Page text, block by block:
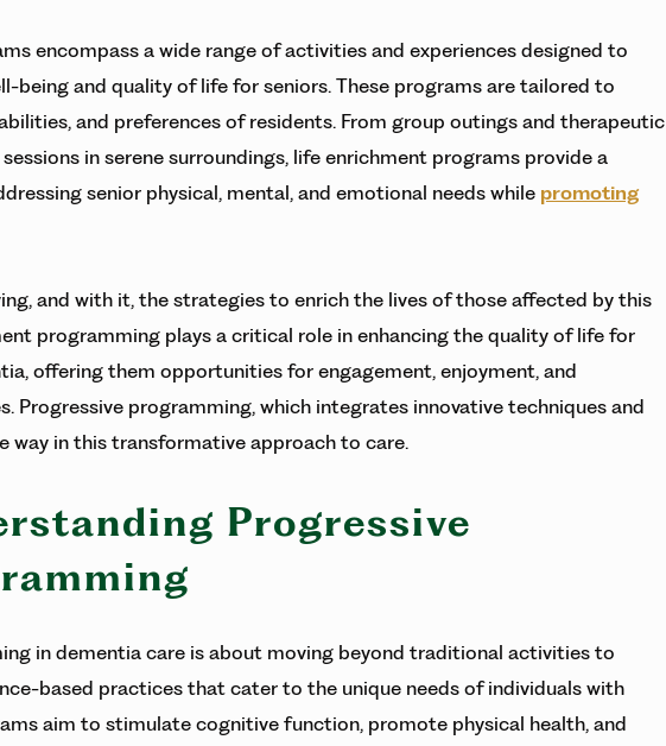
encompass a wide range of activities and experiences designed to
being and quality of life for seniors. These programs are tailored to
and preferences of residents. From group outings and therapeutic
in serene surroundings, life enrichment programs provide a
senior physical, mental, and emotional needs while promoting
and with it, the strategies to enrich the lives of those affected by this
programming plays a critical role in enhancing the quality of life for
offering them opportunities for engagement, enjoyment, and
Progressive programming, which integrates innovative techniques and
way in this transformative approach to care.
Progressive
in dementia care is about moving beyond traditional activities to
based practices that cater to the unique needs of individuals with
aim to stimulate cognitive function, promote physical health, and